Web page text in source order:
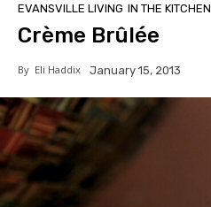
EVANSVILLE LIVING IN THE KITCHEN
Crème Brûlée
By Eli Haddix January 15, 2013